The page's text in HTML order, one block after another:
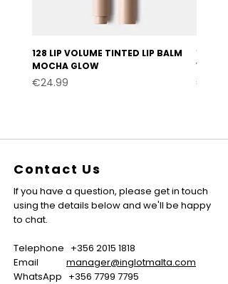
128 LIP VOLUME TINTED LIP BALM
MOCHA GLOW
Price
€24.99
127
Price
€24.99
Contact Us
If you have a question, please get in touch
using the details below and we'll be happy
to chat.
Telephone +356 2015 1818
Email manager@inglotmalta.com
WhatsApp +356 7799 7795